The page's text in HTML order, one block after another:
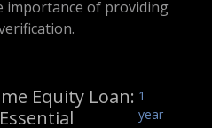
importance of providing
Equity Loan: 1
year